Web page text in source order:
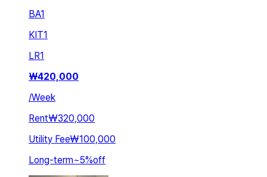
BA1
KIT1
LR1
₩420,000
/Week
Rent₩320,000
Utility Fee₩100,000
Long-term~5%off